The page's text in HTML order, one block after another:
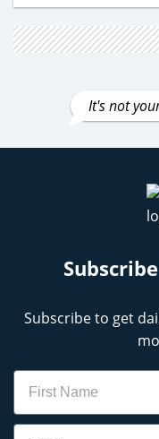
It's not
Subscribe to get
Name
Email